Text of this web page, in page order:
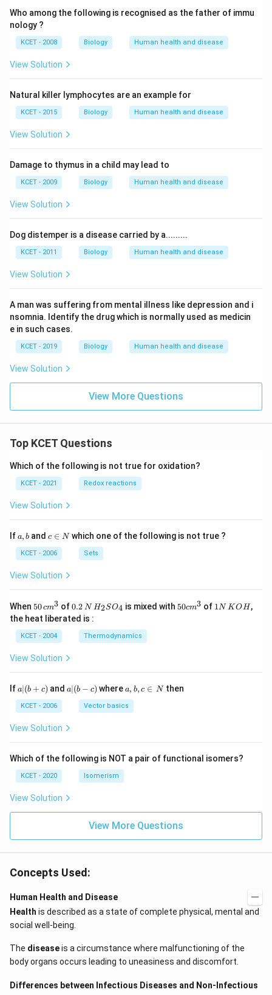
Who among the following is recognised as the father of immu
nology ?
KCET - 2008 Biology Human health and disease
View Solution
Natural killer lymphocytes are an example for
KCET - 2015 Biology Human health and disease
View Solution
Damage to thymus in a child may lead to
KCET - 2009 Biology Human health and disease
View Solution
Dog distemper is a disease carried by a.........
KCET - 2011 Biology Human health and disease
View Solution
A man was suffering from mental illness like depression and i
nsomnia. Identify the drug which is normally used as medicin
e in such cases.
KCET - 2019 Biology Human health and disease
View Solution
View More Questions
Top KCET Questions
Which of the following is not true for oxidation?
KCET - 2021 Redox reactions
View Solution
Ifa,
a, b andc
n
N
c ∈ Nwhich one of the following is not true ?
KCET - 2006 Sets
View Solution
When 50
\, c
m
^
{3}
50cm3 of0.
\,
0.2 N H_
{2}
_
{4}
H2SO4 is mixed with50
50cm3 of 11N KOH,
the heat liberated is :
KCET - 2004 Thermodynamics
View Solution
Ifa
(b
+
c)
a∣(b + c) anda|
(b
a∣(b − c) wherea,
b,
c
\i
a, b, c ∈ Nthen
KCET - 2006 Vector basics
View Solution
Which of the following is NOT a pair of functional isomers?
KCET - 2020 Isomerism
View Solution
View More Questions
Concepts Used:
Human Health and Disease
Health is described as a state of complete physical, mental and
social well-being.
The diseaseis a circumstance where malfunctioning of the
body organs occurs leading to uneasiness and discomfort.
Differences between Infectious Diseases and Non-Infectious